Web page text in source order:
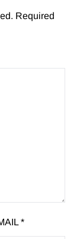
Required
*